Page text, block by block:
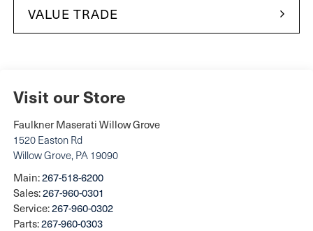
VALUE TRADE
Visit our Store
Faulkner Maserati Willow Grove
1520 Easton Rd
Willow Grove, PA 19090
Main:267-518-6200
Sales:267-960-0301
Service:267-960-0302
Parts:267-960-0303